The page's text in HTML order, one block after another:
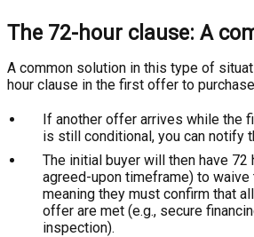
The 72-hour clause: A
A common solution in this type of
hour clause in the first offer to
If another offer arrives while the
is still conditional, you can notify
The initial buyer will then have 72
agreed-upon timeframe) to
meaning they must confirm that
offer are met (e.g., secure
inspection).